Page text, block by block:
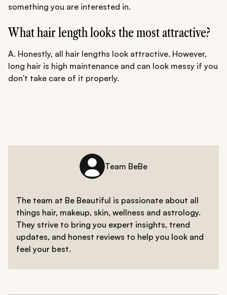
something you are interested in.
What hair length looks the most attractive?
A. Honestly, all hair lengths look attractive. However,
long hair is high maintenance and can look messy if you
don't take care of it properly.
Team BeBe
The team at Be Beautiful is passionate about all
things hair, makeup, skin, wellness and astrology.
They strive to bring you expert insights, trend
updates, and honest reviews to help you look and
feel your best.